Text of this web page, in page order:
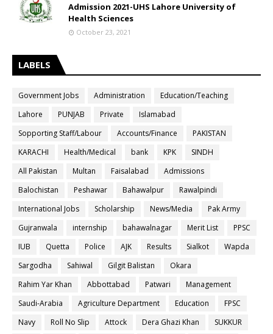
Admission 2021-UHS Lahore University of
Health Sciences
October 23, 2021
LABELS
Government Jobs Administration
Education/Teaching
Lahore
PUNJAB Private
Islamabad
Sopporting Staff/Labour
Accounts/Finance
PAKISTAN
KARACHI
Health/Medical bank KPK
SINDH
All Pakistan
Multan Faisalabad
Admissions
Balochistan
Peshawar Bahawalpur
Rawalpindi
International Jobs
Scholarship News/Media
Pak Army
Gujranwala
internship bahawalnagar Merit List
PPSC
IUB
Quetta Police AJK Results Sialkot
Wapda
Sargodha
Sahiwal Gilgit Balistan
Okara
Rahim Yar Khan
Abbottabad Patwari
Management
Saudi-Arabia
Agriculture Department Education
FPSC
Navy
Roll No Slip Attock Dera Ghazi Khan SUKKUR